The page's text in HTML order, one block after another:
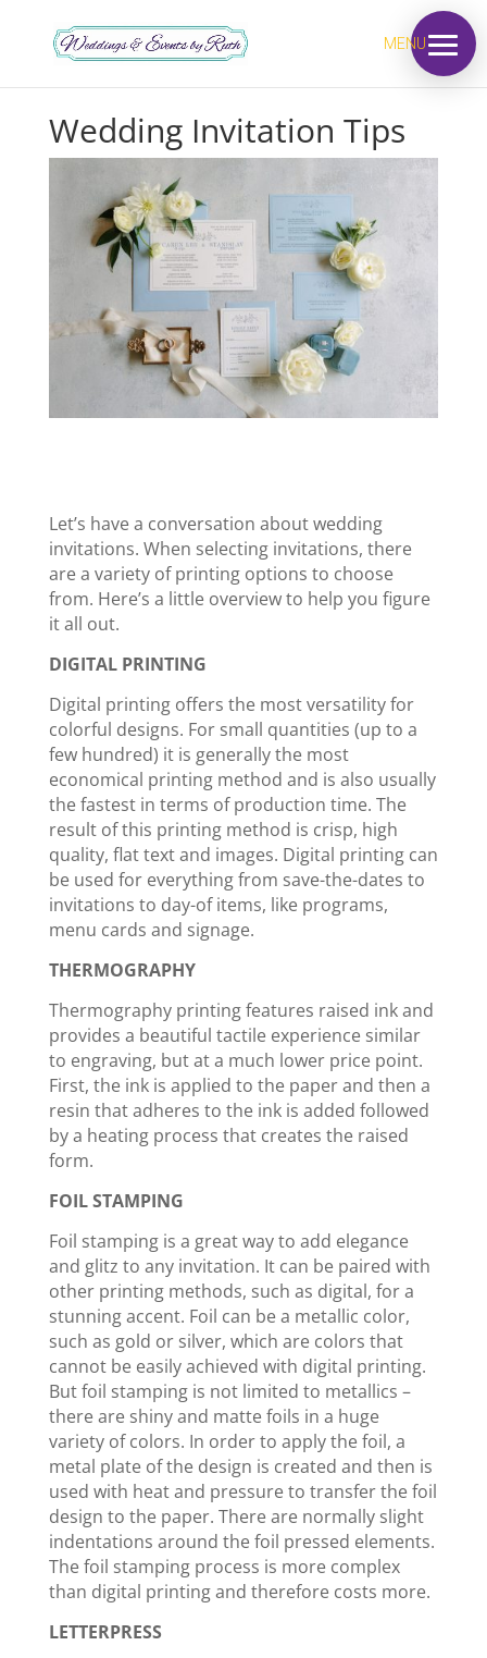
MENU
Wedding Invitation Tips
Let’s have a conversation about wedding
invitations. When selecting invitations, there
are a variety of printing options to choose
from. Here’s a little overview to help you figure
it all out.
DIGITAL PRINTING
Digital printing offers the most versatility for
colorful designs. For small quantities (up to a
few hundred) it is generally the most
economical printing method and is also usually
the fastest in terms of production time. The
result of this printing method is crisp, high
quality, flat text and images. Digital printing can
be used for everything from save-the-dates to
invitations to day-of items, like programs,
menu cards and signage.
THERMOGRAPHY
Thermography printing features raised ink and
provides a beautiful tactile experience similar
to engraving, but at a much lower price point.
First, the ink is applied to the paper and then a
resin that adheres to the ink is added followed
by a heating process that creates the raised
form.
FOIL STAMPING
Foil stamping is a great way to add elegance
and glitz to any invitation. It can be paired with
other printing methods, such as digital, for a
stunning accent. Foil can be a metallic color,
such as gold or silver, which are colors that
cannot be easily achieved with digital printing.
But foil stamping is not limited to metallics –
there are shiny and matte foils in a huge
variety of colors. In order to apply the foil, a
metal plate of the design is created and then is
used with heat and pressure to transfer the foil
design to the paper. There are normally slight
indentations around the foil pressed elements.
The foil stamping process is more complex
than digital printing and therefore costs more.
LETTERPRESS